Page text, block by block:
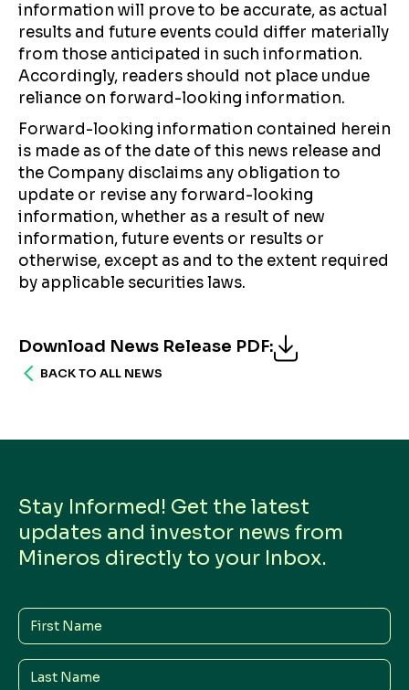
information will prove to be accurate, as actual
results and future events could differ materially
from those anticipated in such information.
Accordingly, readers should not place undue
reliance on forward-looking information.
Forward-looking information contained herein
is made as of the date of this news release and
the Company disclaims any obligation to
update or revise any forward-looking
information, whether as a result of new
information, future events or results or
otherwise, except as and to the extent required
by applicable securities laws.
Download News Release PDF:
BACK TO ALL NEWS
Stay Informed! Get the latest
updates and investor news from
Mineros directly to your Inbox.
First
Name
Last